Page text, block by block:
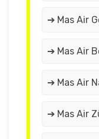
➔ Mas Air
➔ Mas Air
➔ Mas Air
➔ Mas Air